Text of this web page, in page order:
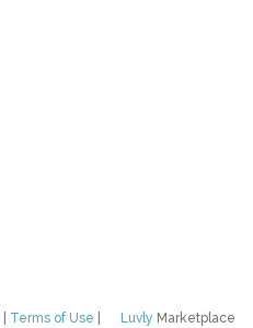
Luvly Marketplace
Terms of Use